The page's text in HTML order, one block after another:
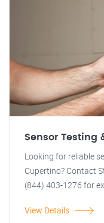
Sensor Testing
Looking for reliable
Cupertino? Contact
(844) 403-1276 for
View Details